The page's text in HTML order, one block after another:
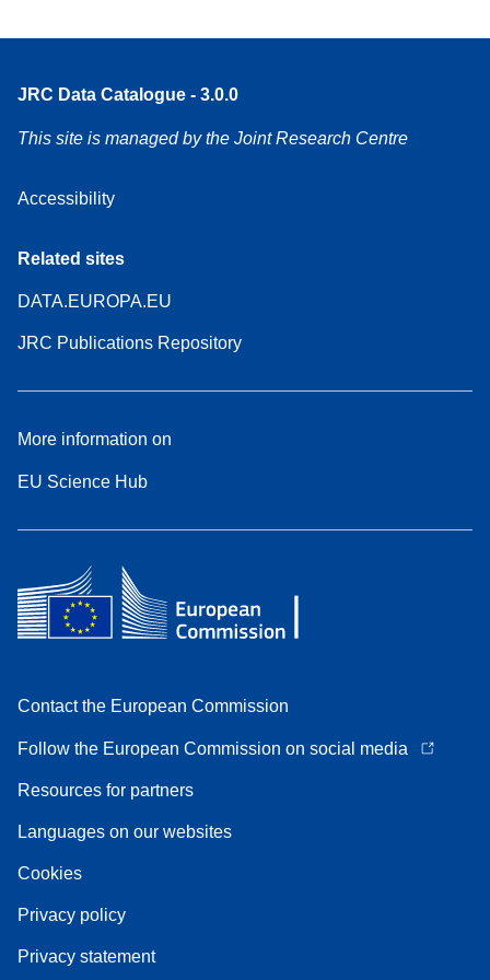
JRC Data Catalogue - 3.0.0
This site is managed by the Joint Research Centre
Accessibility
Related sites
DATA.EUROPA.EU
JRC Publications Repository
More information on
EU Science Hub
Contact the European Commission
Follow the European Commission on social media
Resources for partners
Languages on our websites
Cookies
Privacy policy
Privacy statement